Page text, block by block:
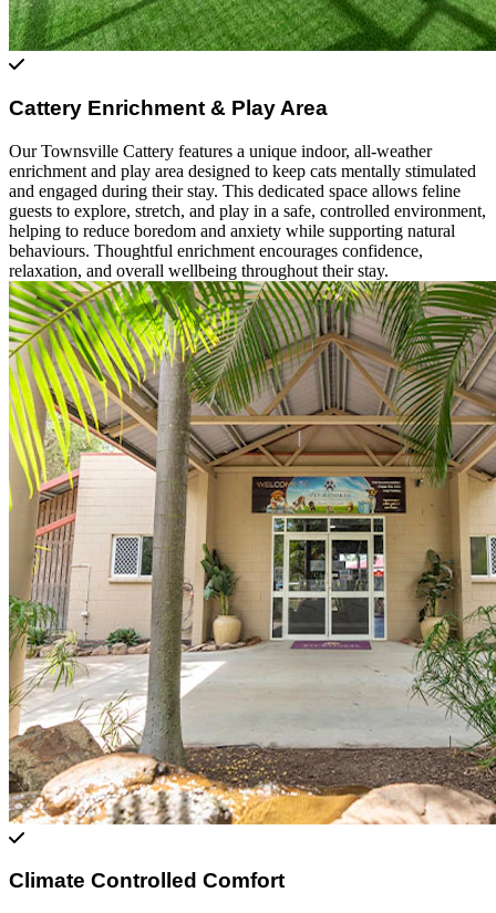
Cattery Enrichment & Play Area
Our Townsville Cattery features a unique indoor, all-weather
enrichment and play area designed to keep cats mentally stimulated
and engaged during their stay. This dedicated space allows feline
guests to explore, stretch, and play in a safe, controlled environment,
helping to reduce boredom and anxiety while supporting natural
behaviours. Thoughtful enrichment encourages confidence,
relaxation, and overall wellbeing throughout their stay.
Climate Controlled Comfort